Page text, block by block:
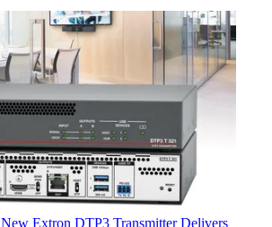
New Extron DTP3 Transmitter Delivers